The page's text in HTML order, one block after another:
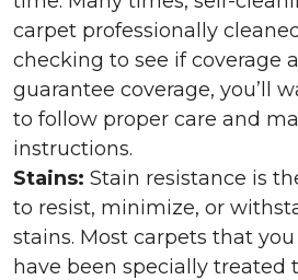
carpet professionally
checking to see if coverage
guarantee coverage, you’ll
to follow proper care and
instructions.
Stains: Stain resistance is
to resist, minimize, or
stains. Most carpets that
have been specially treated